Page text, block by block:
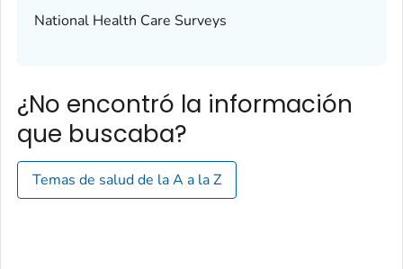
National Health Care Surveys
¿No encontró la información
que buscaba?
Temas de salud de la A a la Z